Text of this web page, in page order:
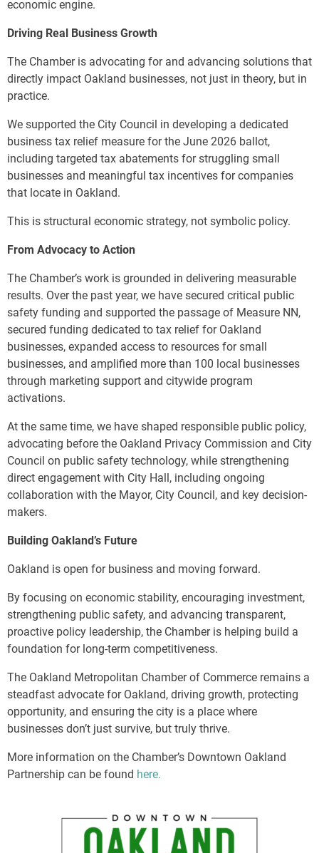
economic engine.
Driving Real Business Growth
The Chamber is advocating for and advancing solutions that
directly impact Oakland businesses, not just in theory, but in
practice.
We supported the City Council in developing a dedicated
business tax relief measure for the June 2026 ballot,
including targeted tax abatements for struggling small
businesses and meaningful tax incentives for companies
that locate in Oakland.
This is structural economic strategy, not symbolic policy.
From Advocacy to Action
The Chamber’s work is grounded in delivering measurable
results. Over the past year, we have secured critical public
safety funding and supported the passage of Measure NN,
secured funding dedicated to tax relief for Oakland
businesses, expanded access to resources for small
businesses, and amplified more than 100 local businesses
through marketing support and citywide program
activations.
At the same time, we have shaped responsible public policy,
advocating before the Oakland Privacy Commission and City
Council on public safety technology, while strengthening
direct engagement with City Hall, including ongoing
collaboration with the Mayor, City Council, and key decision-
makers.
Building Oakland’s Future
Oakland is open for business and moving forward.
By focusing on economic stability, encouraging investment,
strengthening public safety, and advancing transparent,
proactive policy leadership, the Chamber is helping build a
foundation for long-term competitiveness.
The Oakland Metropolitan Chamber of Commerce remains a
steadfast advocate for Oakland, driving growth, protecting
opportunity, and ensuring the city is a place where
businesses don’t just survive, but truly thrive.
More information on the Chamber’s Downtown Oakland
Partnership can be found here.